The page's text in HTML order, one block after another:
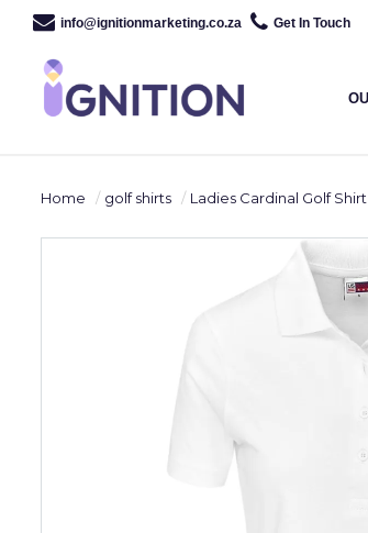
info@ignitionmarketing.co.za Get In Touch
Home golf shirts Ladies Cardinal Golf Shirt